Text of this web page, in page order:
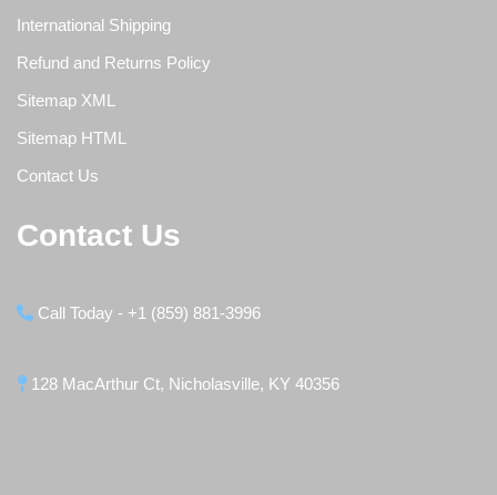
International Shipping
Refund and Returns Policy
Sitemap XML
Sitemap HTML
Contact Us
Contact Us
Call Today - +1 (859) 881-3996
128 MacArthur Ct, Nicholasville, KY 40356